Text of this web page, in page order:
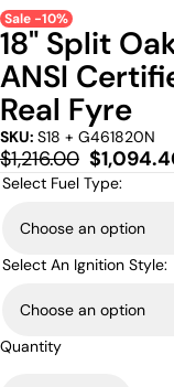
Sale -10%
18" Split
ANSI
Real Fyre
SKU: S18 + G461820N
Regular
price
$1,216.00 Sale
price
Select Fuel Type:
Select An Ignition Style:
Quantity